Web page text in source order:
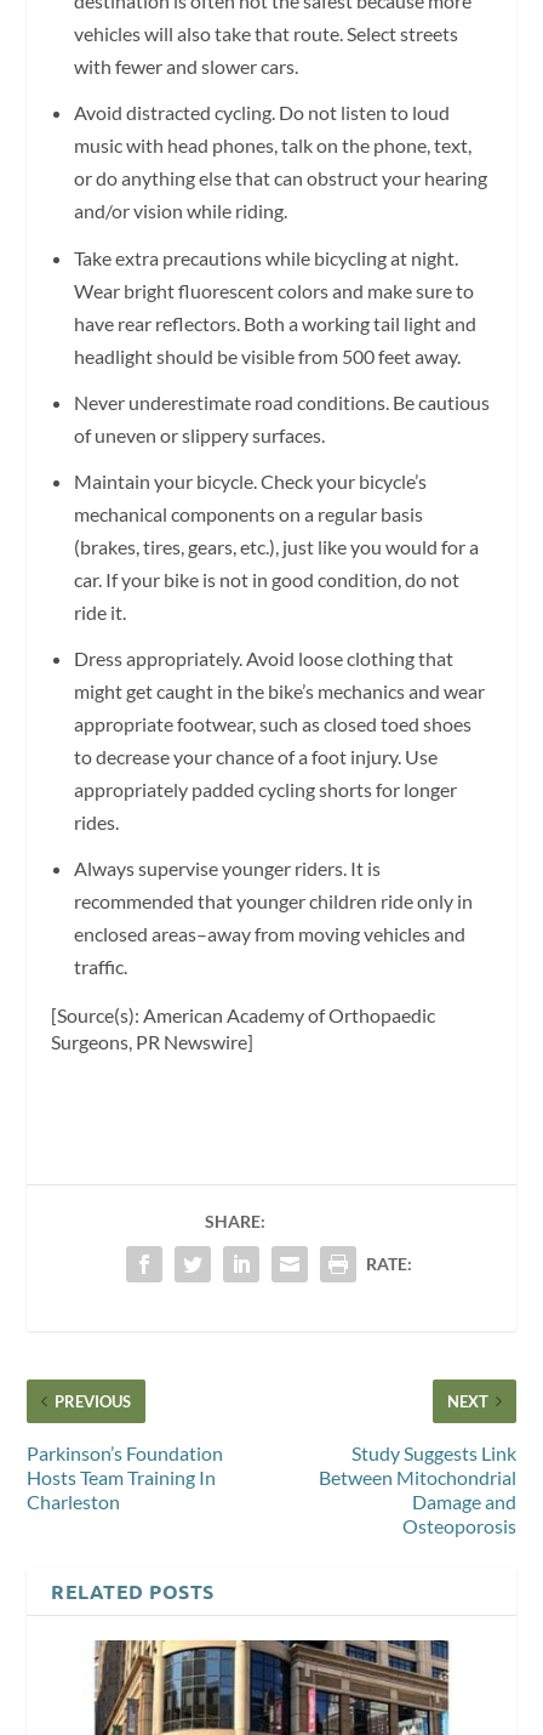
vehicles will also take that route. Select streets
with fewer and slower cars.
Avoid distracted cycling. Do not listen to loud
music with head phones, talk on the phone, text,
or do anything else that can obstruct your hearing
and/or vision while riding.
Take extra precautions while bicycling at night.
Wear bright fluorescent colors and make sure to
have rear reflectors. Both a working tail light and
headlight should be visible from 500 feet away.
Never underestimate road conditions. Be cautious
of uneven or slippery surfaces.
Maintain your bicycle. Check your bicycle’s
mechanical components on a regular basis
(brakes, tires, gears, etc.), just like you would for a
car. If your bike is not in good condition, do not
ride it.
Dress appropriately. Avoid loose clothing that
might get caught in the bike’s mechanics and wear
appropriate footwear, such as closed toed shoes
to decrease your chance of a foot injury. Use
appropriately padded cycling shorts for longer
rides.
Always supervise younger riders. It is
recommended that younger children ride only in
enclosed areas–away from moving vehicles and
traffic.
[Source(s): American Academy of Orthopaedic
Surgeons, PR Newswire]
SHARE:
RATE:
PREVIOUS
Parkinson’s Foundation
Hosts Team Training In
Charleston
NEXT
Study Suggests Link
Between Mitochondrial
Damage and
Osteoporosis
RELATED POSTS